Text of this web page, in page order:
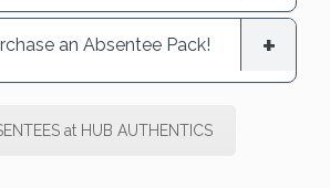
an Absentee Pack!
at HUB AUTHENTICS